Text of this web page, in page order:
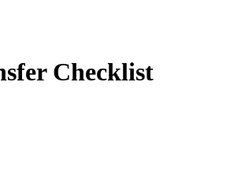
Checklist